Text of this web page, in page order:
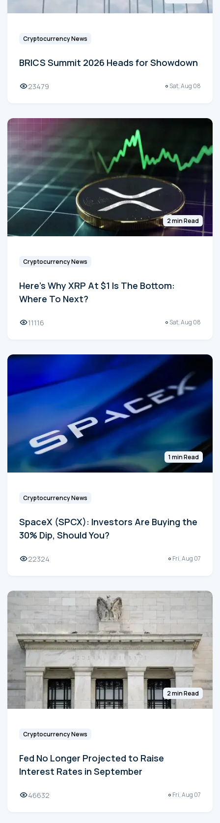
Cryptocurrency News
BRICS Summit 2026 Heads for Showdown
23479 Sat, Aug 08
2 min Read
Cryptocurrency News
Here's Why XRP At $1 Is The Bottom:
Where To Next?
11116 Sat, Aug 08
1 min Read
Cryptocurrency News
SpaceX (SPCX): Investors Are Buying the
30% Dip, Should You?
22324 Fri, Aug 07
2 min Read
Cryptocurrency News
Fed No Longer Projected to Raise
Interest Rates in September
46632 Fri, Aug 07